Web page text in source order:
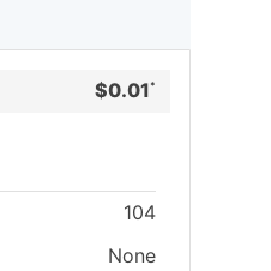
$0.01 *
104
None